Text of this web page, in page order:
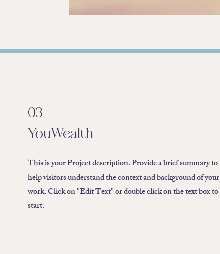
03
YouWealth
This is your Project description. Provide a brief summary to
help visitors understand the context and background of your
work. Click on "Edit Text" or double click on the text box to
start.